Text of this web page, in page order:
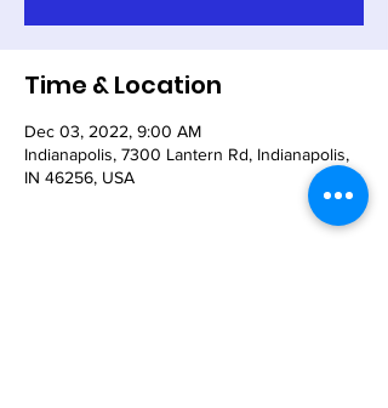
Time & Location
Dec 03, 2022, 9:00 AM
Indianapolis, 7300 Lantern Rd, Indianapolis,
IN 46256, USA